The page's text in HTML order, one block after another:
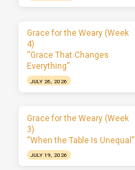
Grace for the Weary (Week
4)
“Grace That Changes
Everything”
JULY 26, 2026
Grace for the Weary (Week
3)
“When the Table Is Unequal”
JULY 19, 2026